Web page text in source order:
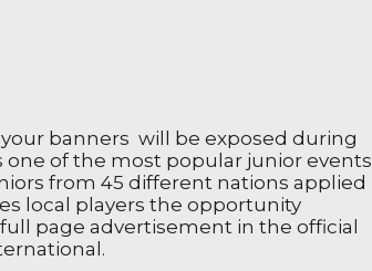
banners will be exposed during
of the most popular junior events
from 45 different nations applied
local players the opportunity
page advertisement in the official